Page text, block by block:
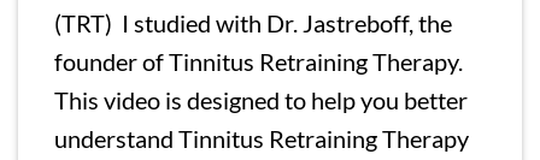
(TRT) I studied with Dr. Jastreboff, the
founder of Tinnitus Retraining Therapy.
This video is designed to help you better
understand Tinnitus Retraining Therapy